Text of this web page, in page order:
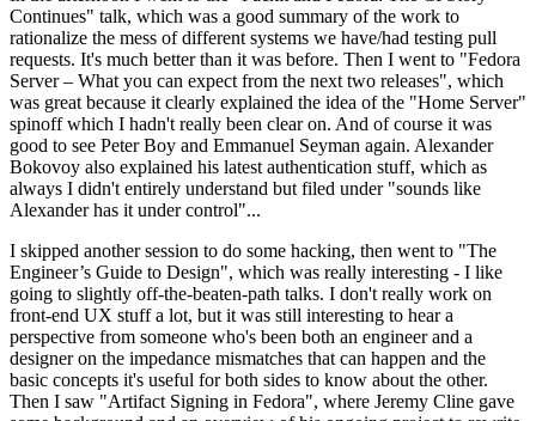
Continues" talk, which was a good summary of the work to
rationalize the mess of different systems we have/had testing pull
requests. It's much better than it was before. Then I went to "Fedora
Server – What you can expect from the next two releases", which
was great because it clearly explained the idea of the "Home Server"
spinoff which I hadn't really been clear on. And of course it was
good to see Peter Boy and Emmanuel Seyman again. Alexander
Bokovoy also explained his latest authentication stuff, which as
always I didn't entirely understand but filed under "sounds like
Alexander has it under control"...
I skipped another session to do some hacking, then went to "The
Engineer’s Guide to Design", which was really interesting - I like
going to slightly off-the-beaten-path talks. I don't really work on
front-end UX stuff a lot, but it was still interesting to hear a
perspective from someone who's been both an engineer and a
designer on the impedance mismatches that can happen and the
basic concepts it's useful for both sides to know about the other.
Then I saw "Artifact Signing in Fedora", where Jeremy Cline gave